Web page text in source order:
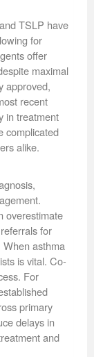
TSLP have
for
offer
maximal
approved,
recent
in treatment
complicated
alike.
overestimate
for
asthma
is vital. Co-
For
primary
delays in
and